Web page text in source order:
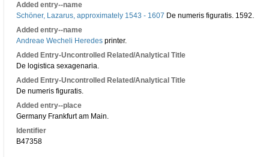
Added entry--name
Schöner, Lazarus, approximately 1543 - 1607 De numeris figuratis. 1592.
Added entry--name
Andreae Wecheli Heredes printer.
Added Entry-Uncontrolled Related/Analytical Title
De logistica sexagenaria.
Added Entry-Uncontrolled Related/Analytical Title
De numeris figuratis.
Added entry--place
Germany Frankfurt am Main.
Identifier
B47358